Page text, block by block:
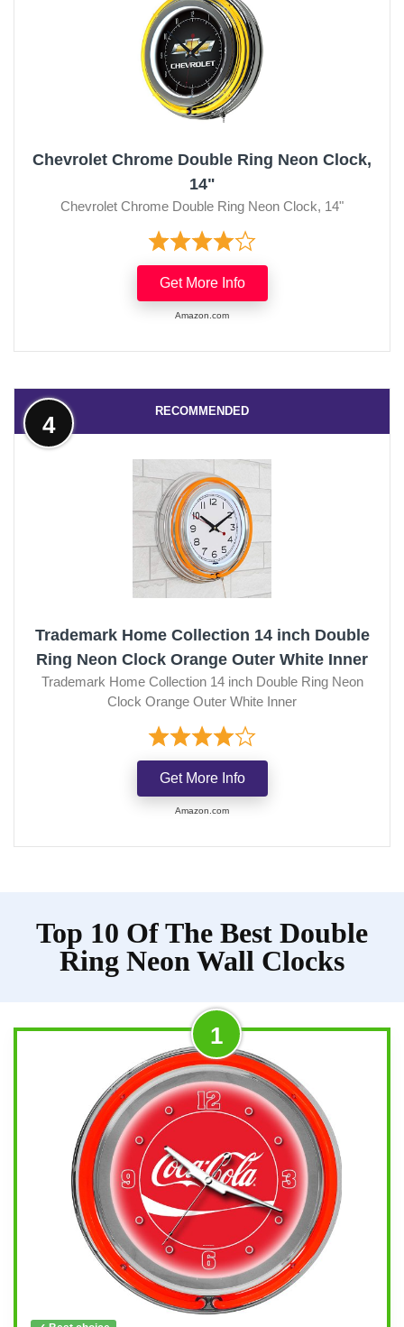
Chevrolet Chrome Double Ring Neon Clock,
14"
Chevrolet Chrome Double Ring Neon Clock, 14"
Get More Info
Amazon.com
RECOMMENDED
4
Trademark Home Collection 14 inch Double
Ring Neon Clock Orange Outer White Inner
Trademark Home Collection 14 inch Double Ring Neon
Clock Orange Outer White Inner
Get More Info
Amazon.com
Top 10 Of The Best Double
Ring Neon Wall Clocks
1